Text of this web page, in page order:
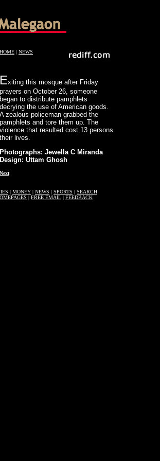
HOME | NEWS
Exiting this mosque after Friday
prayers on October 26, someone
began to distribute pamphlets
decrying the use of American goods.
A zealous policeman grabbed the
pamphlets and tore them up. The
violence that resulted cost 13 persons
their lives.
Photographs: Jewella C Miranda
Design: Uttam Ghosh
Next
| MONEY | NEWS | SPORTS | SEARCH
| FREE EMAIL | FEEDBACK